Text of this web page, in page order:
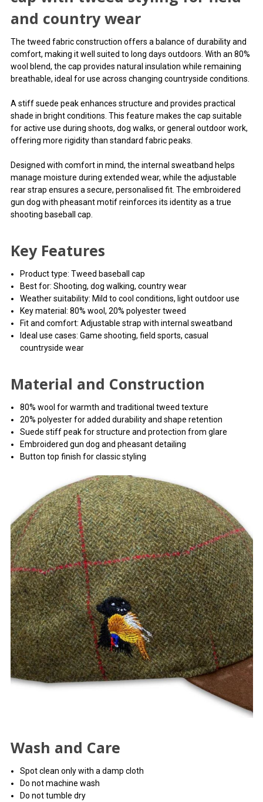
styling for field and country
wear
A traditional shooting
baseball cap with tweed
styling for field and country
wear
and comfort, making it well suited to long days outdoors.
With an 80% wool blend, the cap provides natural insulation
while remaining breathable, ideal for use across changing
countryside conditions.
into the page. Invalid HTML code may cause issues with
and country wear
The tweed fabric construction offers a balance of durability and
comfort, making it well suited to long days outdoors. With an 80%
wool blend, the cap provides natural insulation while remaining
breathable, ideal for use across changing countryside conditions.
A stiff suede peak enhances structure and provides practical
shade in bright conditions. This feature makes the cap suitable
for active use during shoots, dog walks, or general outdoor work,
offering more rigidity than standard fabric peaks.
Designed with comfort in mind, the internal sweatband helps
manage moisture during extended wear, while the adjustable
rear strap ensures a secure, personalised fit. The embroidered
gun dog with pheasant motif reinforces its identity as a true
shooting baseball cap.
Key Features
Product type: Tweed baseball cap
Best for: Shooting, dog walking, country wear
Weather suitability: Mild to cool conditions, light outdoor use
Key material: 80% wool, 20% polyester tweed
Fit and comfort: Adjustable strap with internal sweatband
Ideal use cases: Game shooting, field sports, casual
countryside wear
Material and Construction
80% wool for warmth and traditional tweed texture
20% polyester for added durability and shape retention
Suede stiff peak for structure and protection from glare
Embroidered gun dog and pheasant detailing
Button top finish for classic styling
Wash and Care
Spot clean only with a damp cloth
Do not machine wash
Do not tumble dry